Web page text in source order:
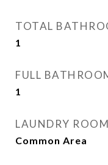
TOTAL
1
FULL
1
LAUNDRY ROOM
Common Area